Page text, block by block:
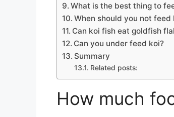
What is the best thing to
When should you not feed
Can koi fish eat goldfish
Can you under feed koi?
Summary
Related posts:
How much